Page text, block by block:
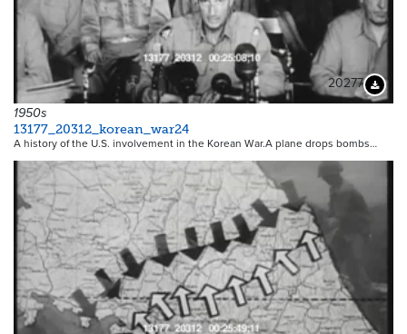
20277
1950s
13177_20312_korean_war24
A history of the U.S. involvement in the Korean War.A plane drops bombs…